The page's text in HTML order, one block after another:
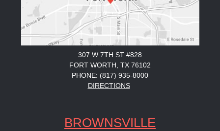
307 W 7TH ST #828
FORT WORTH, TX 76102
PHONE: (817) 935-8000
DIRECTIONS
BROWNSVILLE